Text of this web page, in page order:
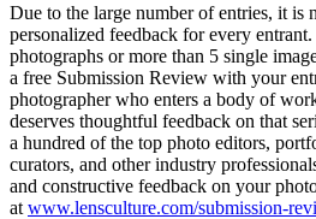
Due to the large number of entries, it is
personalized feedback for every
photographs or more than 5 single
a free Submission Review with your
photographer who enters a body of
deserves thoughtful feedback on that
a hundred of the top photo editors,
curators, and other industry
and constructive feedback on your
at www.lensculture.com/submission-